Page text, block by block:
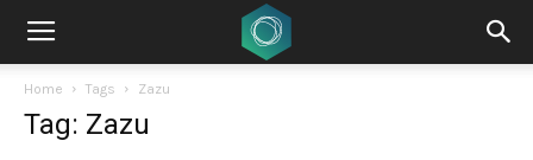
Home Tags Zazu
Tag: Zazu